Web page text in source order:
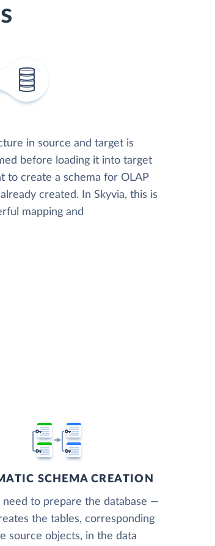
in source and target is
before loading it into target
to create a schema for OLAP
created. In Skyvia, this is
mapping and
SCHEMA CREATION
need to prepare the database —
the tables, corresponding
source objects, in the data